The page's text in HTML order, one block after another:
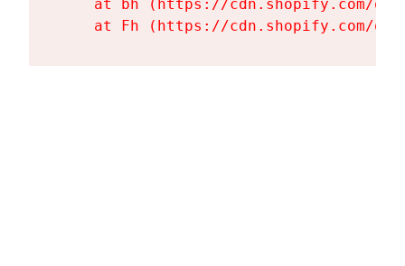
at bh (https://cdn.shopify.com/
at Fh (https://cdn.shopify.com/